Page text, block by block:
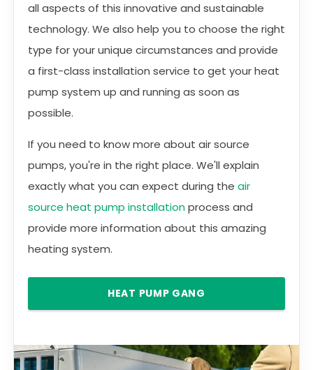
all aspects of this innovative and sustainable
technology. We also help you to choose the right
type for your unique circumstances and provide
a first-class installation service to get your heat
pump system up and running as soon as
possible.
If you need to know more about air source
pumps, you're in the right place. We'll explain
exactly what you can expect during the air
source heat pump installationprocess and
provide more information about this amazing
heating system.
HEAT PUMP GANG